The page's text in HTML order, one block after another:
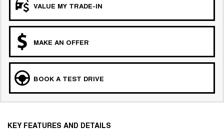
VALUE MY TRADE-IN
MAKE AN OFFER
BOOK A TEST DRIVE
KEY FEATURES AND DETAILS